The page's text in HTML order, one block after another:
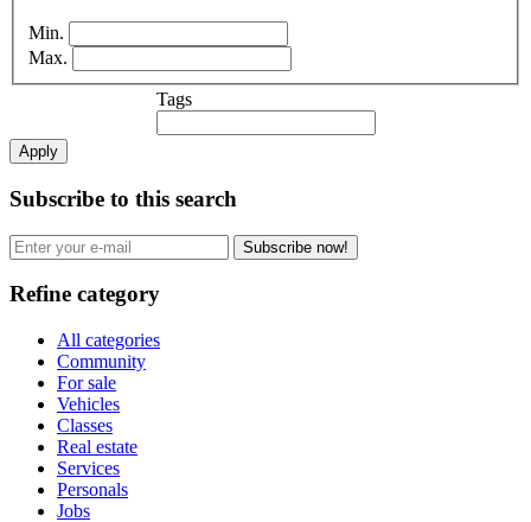
Min.
Max.
Tags
Apply
Subscribe to this search
Subscribe now!
Refine category
All categories
Community
For sale
Vehicles
Classes
Real estate
Services
Personals
Jobs